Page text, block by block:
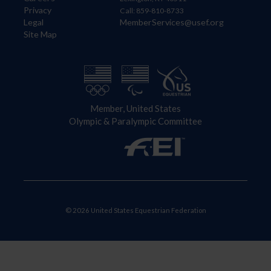
Privacy
Legal
Site Map
Call: 859-810-8733
MemberServices@usef.org
Member, United States
Olympic & Paralympic Committee
© 2026 United States Equestrian Federation